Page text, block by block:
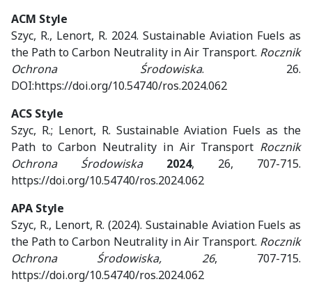
ACM Style
Szyc, R., Lenort, R. 2024. Sustainable Aviation Fuels as
the Path to Carbon Neutrality in Air Transport. Rocznik
Ochrona Środowiska. 26.
DOI:https://doi.org/10.54740/ros.2024.062
ACS Style
Szyc, R.; Lenort, R. Sustainable Aviation Fuels as the
Path to Carbon Neutrality in Air Transport Rocznik
Ochrona Środowiska
2024, 26, 707-715.
https://doi.org/10.54740/ros.2024.062
APA Style
Szyc, R., Lenort, R. (2024). Sustainable Aviation Fuels as
the Path to Carbon Neutrality in Air Transport. Rocznik
Ochrona Środowiska, 26, 707-715.
https://doi.org/10.54740/ros.2024.062